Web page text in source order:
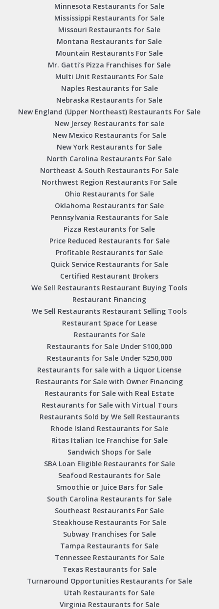
Minnesota Restaurants for Sale
Mississippi Restaurants for Sale
Missouri Restaurants for Sale
Montana Restaurants for Sale
Mountain Restaurants For Sale
Mr. Gatti’s Pizza Franchises for Sale
Multi Unit Restaurants For Sale
Naples Restaurants for Sale
Nebraska Restaurants for Sale
New England (Upper Northeast) Restaurants For Sale
New Jersey Restaurants for sale
New Mexico Restaurants for Sale
New York Restaurants for Sale
North Carolina Restaurants For Sale
Northeast & South Restaurants For Sale
Northwest Region Restaurants For Sale
Ohio Restaurants for Sale
Oklahoma Restaurants for Sale
Pennsylvania Restaurants for Sale
Pizza Restaurants for Sale
Price Reduced Restaurants for Sale
Profitable Restaurants for Sale
Quick Service Restaurants for Sale
Certified Restaurant Brokers
We Sell Restaurants Restaurant Buying Tools
Restaurant Financing
We Sell Restaurants Restaurant Selling Tools
Restaurant Space for Lease
Restaurants for Sale
Restaurants for Sale Under $100,000
Restaurants for Sale Under $250,000
Restaurants for sale with a Liquor License
Restaurants for Sale with Owner Financing
Restaurants for Sale with Real Estate
Restaurants for Sale with Virtual Tours
Restaurants Sold by We Sell Restaurants
Rhode Island Restaurants for Sale
Ritas Italian Ice Franchise for Sale
Sandwich Shops for Sale
SBA Loan Eligible Restaurants for Sale
Seafood Restaurants for Sale
Smoothie or Juice Bars for Sale
South Carolina Restaurants for Sale
Southeast Restaurants For Sale
Steakhouse Restaurants For Sale
Subway Franchises for Sale
Tampa Restaurants for Sale
Tennessee Restaurants for Sale
Texas Restaurants for Sale
Turnaround Opportunities Restaurants for Sale
Utah Restaurants for Sale
Virginia Restaurants for Sale